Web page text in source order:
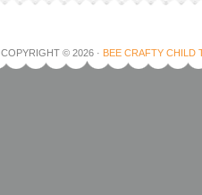
COPYRIGHT © 2026 · BEE CRAFTY CHILD